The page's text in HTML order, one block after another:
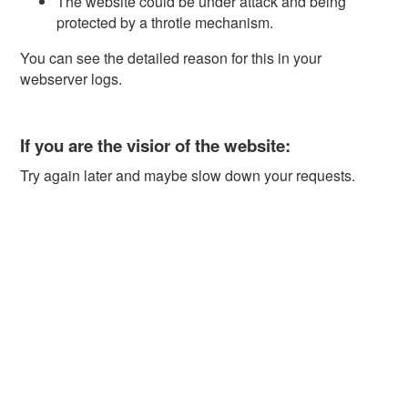
protected by a throtle mechanism.
You can see the detailed reason for this in your
webserver logs.
If you are the visior of the website:
Try again later and maybe slow down your requests.